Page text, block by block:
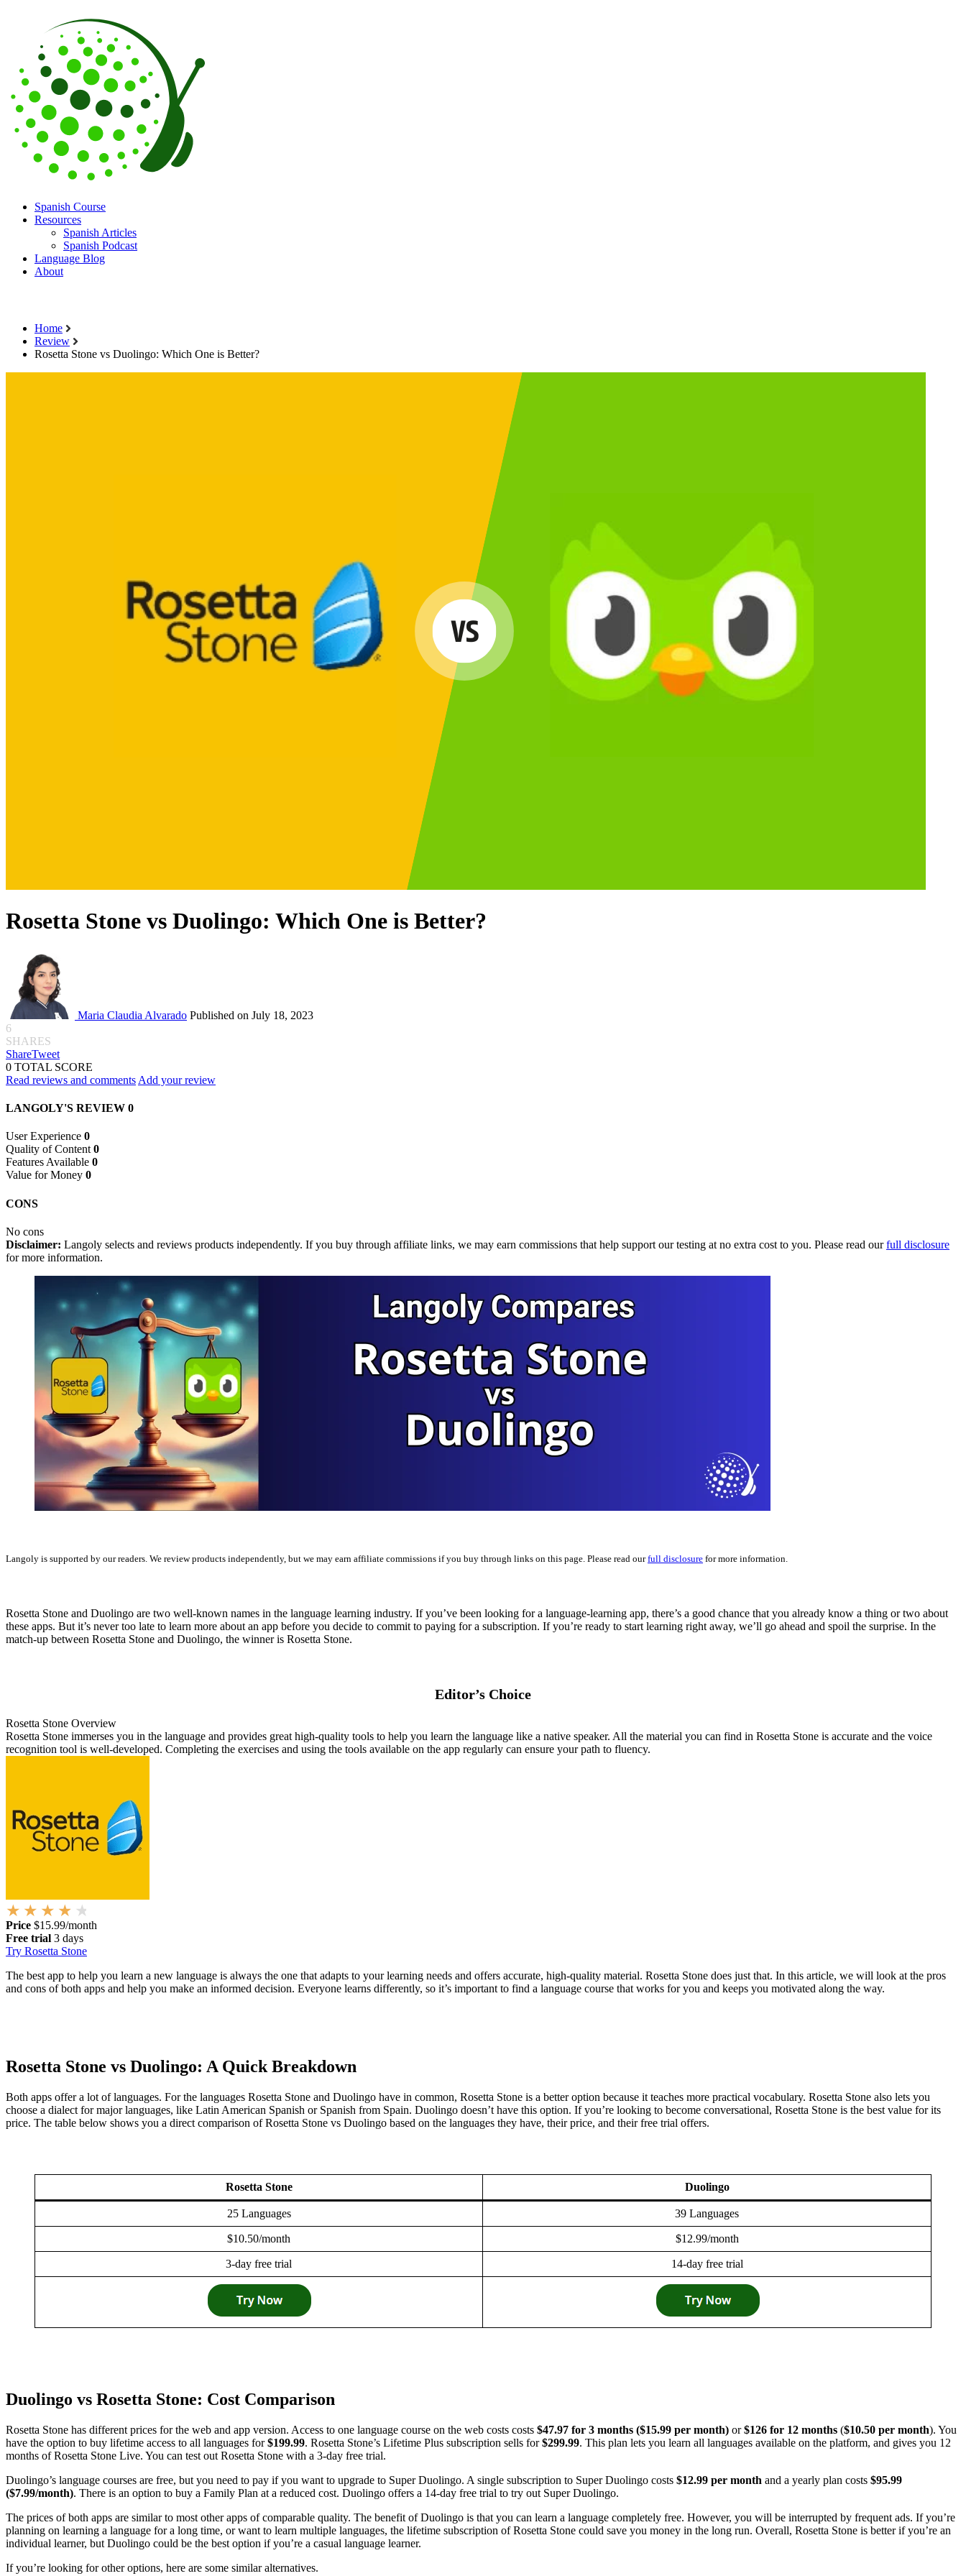
Spanish Course
Resources
Spanish Articles
Spanish Podcast
Language Blog
About
Home
Review
Rosetta Stone vs Duolingo: Which One is Better?
Rosetta Stone vs Duolingo: Which One is Better?
Maria Claudia Alvarado Published on July 18, 2023
6
SHARES
ShareTweet
0 TOTAL SCORE
Read reviews and comments Add your review
LANGOLY'S REVIEW 0
User Experience 0
Quality of Content 0
Features Available 0
Value for Money 0
CONS
No cons
Disclaimer: Langoly selects and reviews products independently. If you buy through affiliate links, we may earn commissions that help support our testing at no extra cost to you. Please read ourfull disclosure
for more information.
Langoly is supported by our readers. We review products independently, but we may earn affiliate commissions if you buy through links on this page. Please read ourfull disclosure for more information.
Rosetta Stone and Duolingo are two well-known names in the language learning industry. If you’ve been looking for a language-learning app, there’s a good chance that you already know a thing or two about
these apps. But it’s never too late to learn more about an app before you decide to commit to paying for a subscription. If you’re ready to start learning right away, we’ll go ahead and spoil the surprise. In the
match-up between Rosetta Stone and Duolingo, the winner is Rosetta Stone.
Editor’s Choice
Rosetta Stone Overview
Rosetta Stone immerses you in the language and provides great high-quality tools to help you learn the language like a native speaker. All the material you can find in Rosetta Stone is accurate and the voice
recognition tool is well-developed. Completing the exercises and using the tools available on the app regularly can ensure your path to fluency.
Price $15.99/month
Free trial 3 days
Try Rosetta Stone
The best app to help you learn a new language is always the one that adapts to your learning needs and offers accurate, high-quality material. Rosetta Stone does just that. In this article, we will look at the pros
and cons of both apps and help you make an informed decision. Everyone learns differently, so it’s important to find a language course that works for you and keeps you motivated along the way.
Rosetta Stone vs Duolingo: A Quick Breakdown
Both apps offer a lot of languages. For the languages Rosetta Stone and Duolingo have in common, Rosetta Stone is a better option because it teaches more practical vocabulary. Rosetta Stone also lets you
choose a dialect for major languages, like Latin American Spanish or Spanish from Spain. Duolingo doesn’t have this option. If you’re looking to become conversational, Rosetta Stone is the best value for its
price. The table below shows you a direct comparison of Rosetta Stone vs Duolingo based on the languages they have, their price, and their free trial offers.
Rosetta Stone Duolingo
25 Languages 39 Languages
$10.50/month $12.99/month
3-day free trial 14-day free trial
Duolingo vs Rosetta Stone: Cost Comparison
Rosetta Stone has different prices for the web and app version. Access to one language course on the web costs costs $47.97 for 3 months ($15.99 per month) or$126 for 12 months ($10.50 per month). You
have the option to buy lifetime access to all languages for$199.99. Rosetta Stone’s Lifetime Plus subscription sells for$299.99. This plan lets you learn all languages available on the platform, and gives you 12
months of Rosetta Stone Live. You can test out Rosetta Stone with a 3-day free trial.
Duolingo’s language courses are free, but you need to pay if you want to upgrade to Super Duolingo. A single subscription to Super Duolingo costs $12.99 per month and a yearly plan costs $95.99
($7.99/month). There is an option to buy a Family Plan at a reduced cost. Duolingo offers a 14-day free trial to try out Super Duolingo.
The prices of both apps are similar to most other apps of comparable quality. The benefit of Duolingo is that you can learn a language completely free. However, you will be interrupted by frequent ads. If you’re
planning on learning a language for a long time, or want to learn multiple languages, the lifetime subscription of Rosetta Stone could save you money in the long run. Overall, Rosetta Stone is better if you’re an
individual learner, but Duolingo could be the best option if you’re a casual language learner.
If you’re looking for other options, here are some similar alternatives.